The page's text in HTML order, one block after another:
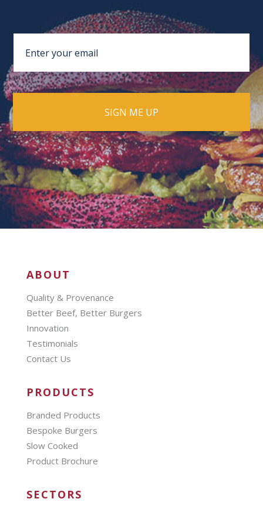
ABOUT
Quality & Provenance
Better Beef, Better Burgers
Innovation
Testimonials
Contact Us
PRODUCTS
Branded Products
Bespoke Burgers
Slow Cooked
Product Brochure
SECTORS